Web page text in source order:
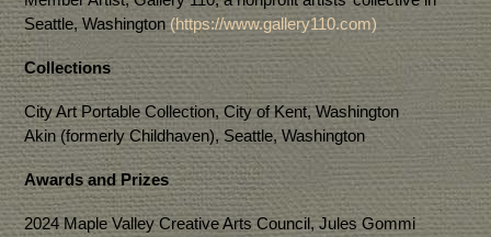
Seattle, Washington(https://www.gallery110.com)
Collections
City Art Portable Collection, City of Kent, Washington
Akin (formerly Childhaven), Seattle, Washington
Awards and Prizes
2024 Maple Valley Creative Arts Council, Jules Gommi